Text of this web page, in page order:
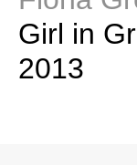
Girl in
2013